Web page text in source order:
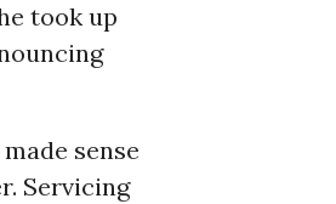
took up
sense
Servicing